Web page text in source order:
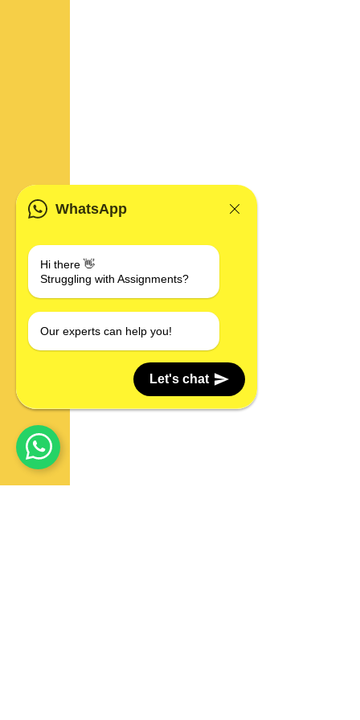
WhatsApp
Hi there 👋
Struggling with Assignments?
Our experts can help you!
Let's chat